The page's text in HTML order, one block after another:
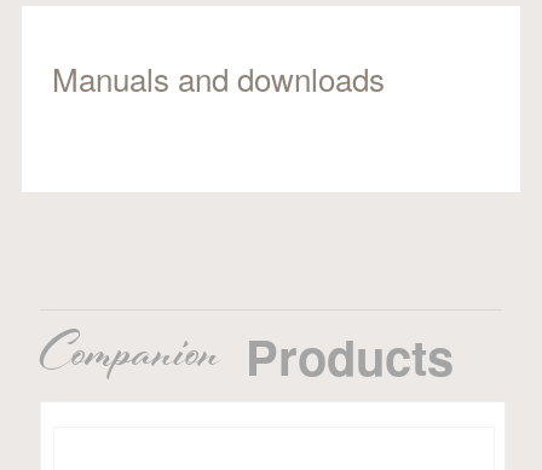
Manuals and downloads
Companion Products